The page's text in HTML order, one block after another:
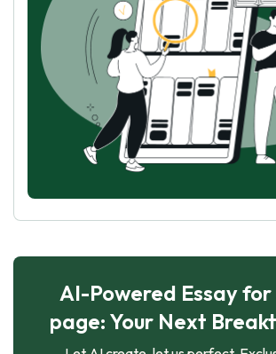
AI-Powered Essay
page: Your Next